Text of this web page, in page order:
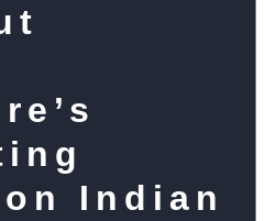
Indian